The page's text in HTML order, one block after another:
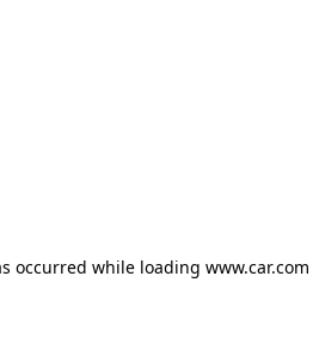
occurred while loading www.car.com